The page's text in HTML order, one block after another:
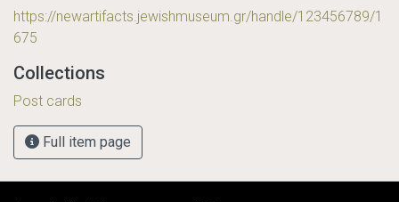
https://newartifacts.jewishmuseum.gr/handle/123456789/1
675
Collections
Post cards
Full item page